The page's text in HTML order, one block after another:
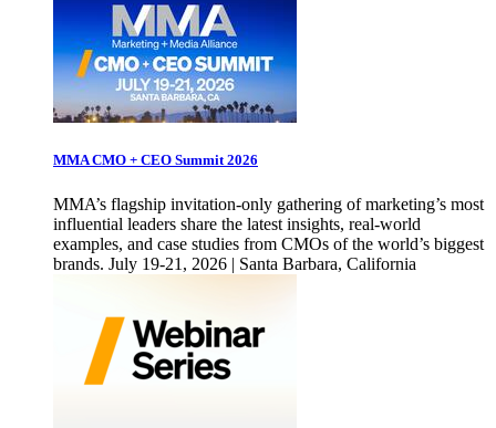
MMA CMO + CEO Summit 2026
MMA’s flagship invitation-only gathering of marketing’s most
influential leaders share the latest insights, real-world
examples, and case studies from CMOs of the world’s biggest
brands. July 19-21, 2026 | Santa Barbara, California